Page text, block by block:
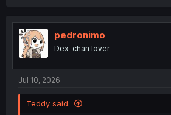
t
o
n
pedronimo
Dex-chan lover
Jul 10, 2026
Teddy said: